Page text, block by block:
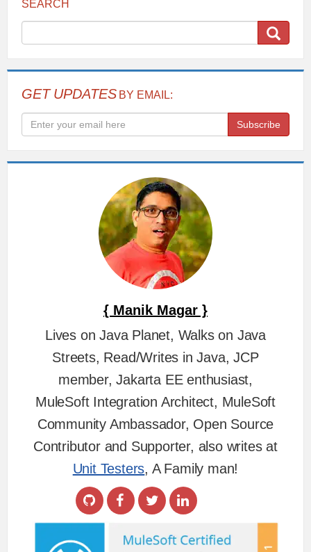
SEARCH
GET UPDATES BY EMAIL:
Subscribe
{ Manik Magar }
Lives on Java Planet, Walks on Java
Streets, Read/Writes in Java, JCP
member, Jakarta EE enthusiast,
MuleSoft Integration Architect, MuleSoft
Community Ambassador, Open Source
Contributor and Supporter, also writes at
Unit Testers, A Family man!